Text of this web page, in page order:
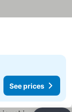
See prices